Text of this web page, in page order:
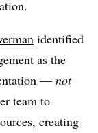
identified
as the
— not
team to
creating